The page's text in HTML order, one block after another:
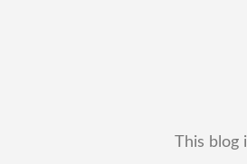
This